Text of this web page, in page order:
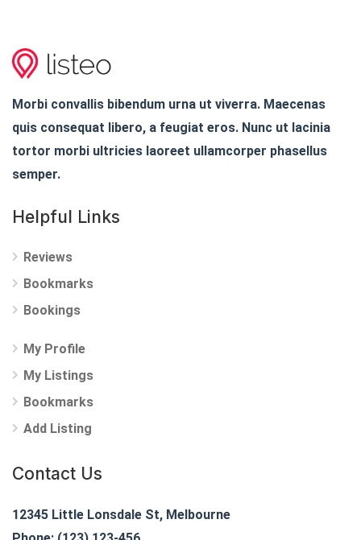
Morbi convallis bibendum urna ut viverra. Maecenas
quis consequat libero, a feugiat eros. Nunc ut lacinia
tortor morbi ultricies laoreet ullamcorper phasellus
semper.
Helpful Links
Reviews
Bookmarks
Bookings
My Profile
My Listings
Bookmarks
Add Listing
Contact Us
12345 Little Lonsdale St, Melbourne